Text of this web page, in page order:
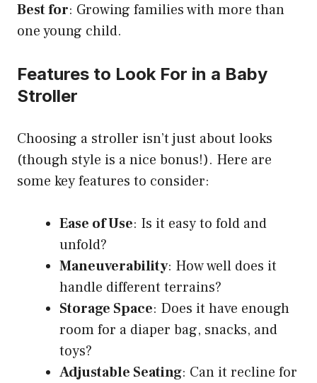
Best for: Growing families with more than
one young child.
Features to Look For in a Baby
Stroller
Choosing a stroller isn’t just about looks
(though style is a nice bonus!). Here are
some key features to consider:
Ease of Use: Is it easy to fold and
unfold?
Maneuverability: How well does it
handle different terrains?
Storage Space: Does it have enough
room for a diaper bag, snacks, and
toys?
Adjustable Seating: Can it recline for